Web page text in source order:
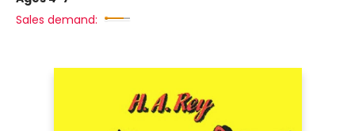
Sales demand: